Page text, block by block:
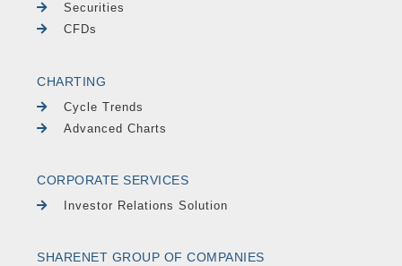
Securities
CFDs
CHARTING
Cycle Trends
Advanced Charts
CORPORATE SERVICES
Investor Relations Solution
SHARENET GROUP OF COMPANIES